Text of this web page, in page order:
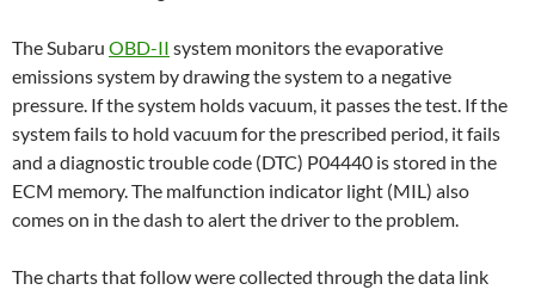
The Subaru OBD-II system monitors the evaporative
emissions system by drawing the system to a negative
pressure. If the system holds vacuum, it passes the test. If the
system fails to hold vacuum for the prescribed period, it fails
and a diagnostic trouble code (DTC) P04440 is stored in the
ECM memory. The malfunction indicator light (MIL) also
comes on in the dash to alert the driver to the problem.
The charts that follow were collected through the data link